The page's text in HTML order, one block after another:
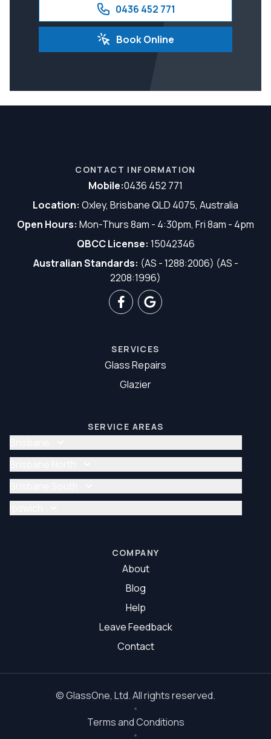
0436 452 771
Book Online
CONTACT INFORMATION
Mobile:0436 452 771
Location: Oxley, Brisbane QLD 4075, Australia
Open Hours: Mon-Thurs 8am - 4:30pm, Fri 8am - 4pm
QBCC License: 15042346
Australian Standards: (AS - 1288:2006) (AS -
2208:1996)
SERVICES
Glass Repairs
Glazier
SERVICE AREAS
Glass Repair Brisbane
Glazier Brisbane
Glass Repair Brisbane North
Glazier Brisbane North
Glass Repair Brisbane South
COMPANY
About
Blog
Help
Leave Feedback
Contact
©GlassOne, Ltd. All rights reserved.
Terms and Conditions